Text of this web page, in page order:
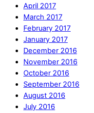
April 2017
March 2017
February 2017
January 2017
December 2016
November 2016
October 2016
September 2016
August 2016
July 2016